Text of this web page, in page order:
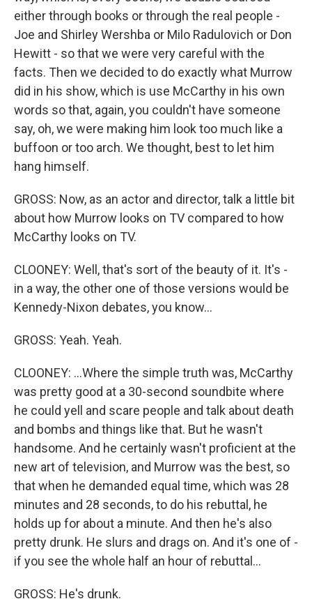
either through books or through the real people -
Joe and Shirley Wershba or Milo Radulovich or Don
Hewitt - so that we were very careful with the
facts. Then we decided to do exactly what Murrow
did in his show, which is use McCarthy in his own
words so that, again, you couldn't have someone
say, oh, we were making him look too much like a
buffoon or too arch. We thought, best to let him
hang himself.
GROSS: Now, as an actor and director, talk a little bit
about how Murrow looks on TV compared to how
McCarthy looks on TV.
CLOONEY: Well, that's sort of the beauty of it. It's -
in a way, the other one of those versions would be
Kennedy-Nixon debates, you know...
GROSS: Yeah. Yeah.
CLOONEY: ...Where the simple truth was, McCarthy
was pretty good at a 30-second soundbite where
he could yell and scare people and talk about death
and bombs and things like that. But he wasn't
handsome. And he certainly wasn't proficient at the
new art of television, and Murrow was the best, so
that when he demanded equal time, which was 28
minutes and 28 seconds, to do his rebuttal, he
holds up for about a minute. And then he's also
pretty drunk. He slurs and drags on. And it's one of -
if you see the whole half an hour of rebuttal...
GROSS: He's drunk.